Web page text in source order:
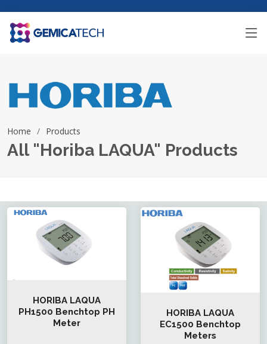
Home Products
All "Horiba LAQUA" Products
HORIBA LAQUA
PH1500 Benchtop PH
Meter
HORIBA LAQUA
EC1500 Benchtop
Meters